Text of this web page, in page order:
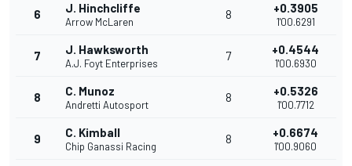
6 J. Hinchcliffe
Arrow McLaren
8 +0.3905
1'00.6291
7 J. Hawksworth
A.J. Foyt Enterprises
7 +0.4544
1'00.6930
8 C. Munoz
Andretti Autosport
8 +0.5326
1'00.7712
9 C. Kimball
Chip Ganassi Racing
8 +0.6674
1'00.9060